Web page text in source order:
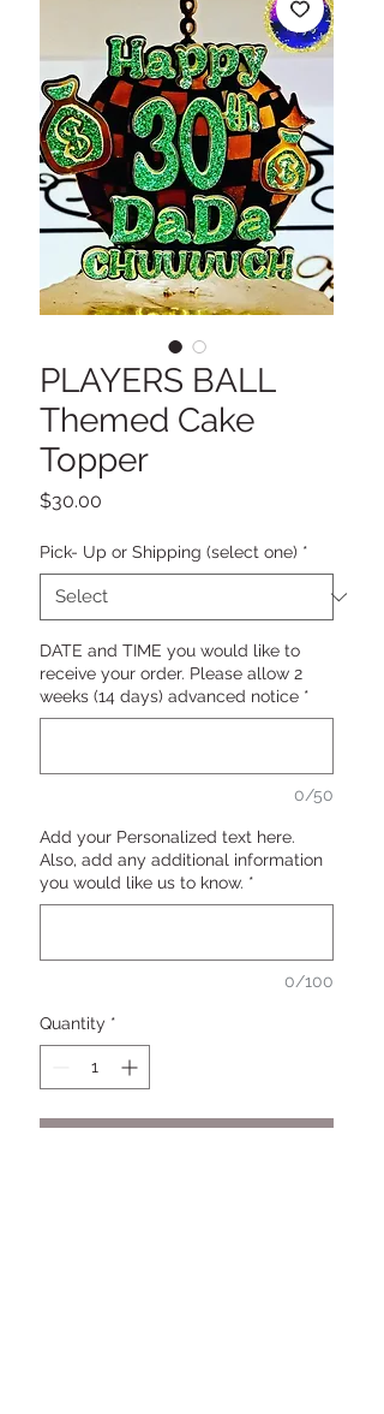
PLAYERS BALL
Themed Cake
Topper
$30.00
Pick- Up or Shipping (select one) *
DATE and TIME you would like to
receive your order. Please allow 2
weeks (14 days) advanced notice *
0/50
Add your Personalized text here.
Also, add any additional information
you would like us to know. *
0/100
Quantity *